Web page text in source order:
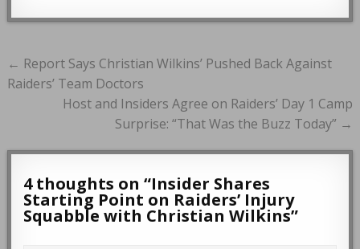
Post
navigation
← Report Says Christian Wilkins’ Pushed Back Against
Raiders’ Team Doctors
Host and Insiders Agree on Raiders’ Day 1 Camp
Surprise: “That Was the Buzz Today” →
4 thoughts on “Insider Shares
Starting Point on Raiders’ Injury
Squabble with Christian Wilkins”